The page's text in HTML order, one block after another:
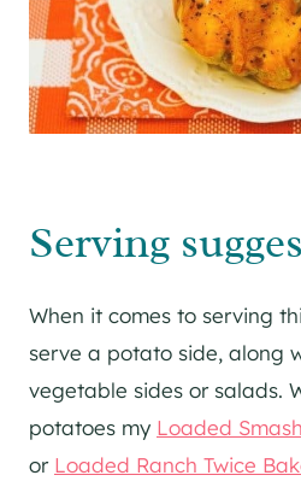
Serving
When it comes to serving
serve a potato side, along
vegetable sides or salads.
potatoes my Loaded
or Loaded Ranch Twice